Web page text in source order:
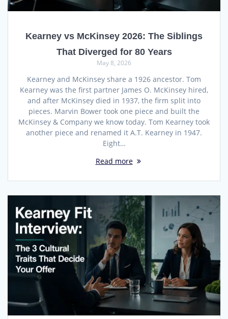
Kearney vs McKinsey 2026: The Siblings
That Diverged for 80 Years
May 8, 2026
Kearney and McKinsey share a 1926 ancestor. Tom
Kearney was the first partner James O. McKinsey hired,
and after McKinsey died in 1937, the firm split into
pieces. Marvin Bower took one piece and built the
McKinsey & Company we know today. Tom Kearney took
another piece and renamed it A.T. Kearney in 1947.
Eight…
Read more